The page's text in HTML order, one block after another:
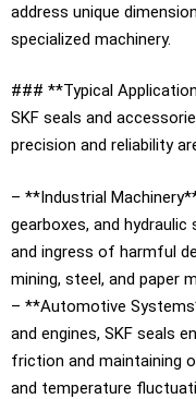
address unique
specialized machinery.
### **Typical
SKF seals and
precision and reliability
– **Industrial
gearboxes, and
and ingress of harmful
mining, steel, and paper
– **Automotive
and engines, SKF seals
friction and maintaining
and temperature